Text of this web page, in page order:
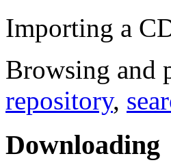
Importing a
Browsing and
repository,
Downloading